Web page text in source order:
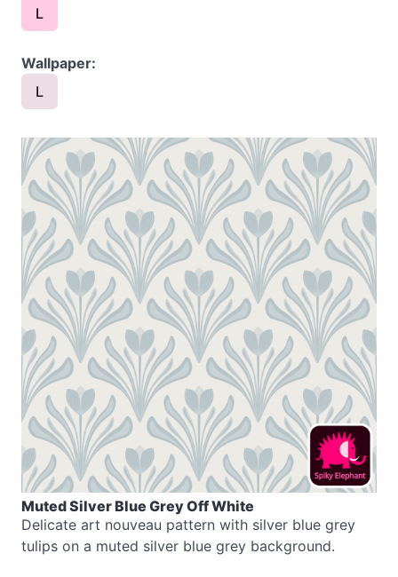
L
Wallpaper:
L
Muted Silver Blue Grey Off White
Delicate art nouveau pattern with silver blue grey
tulips on a muted silver blue grey background.